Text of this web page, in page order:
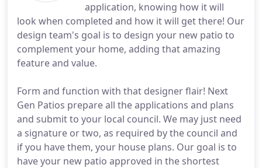
application, knowing how it will
look when completed and how it will get there! Our
design team's goal is to design your new patio to
complement your home, adding that amazing
feature and value.
Form and function with that designer flair! Next
Gen Patios prepare all the applications and plans
and submit to your local council. We may just need
a signature or two, as required by the council and
if you have them, your house plans. Our goal is to
have your new patio approved in the shortest